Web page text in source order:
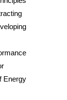
Energy